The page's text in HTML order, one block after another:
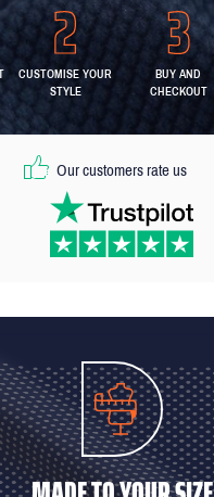
CUSTOMISE YOUR
STYLE
BUY AND
CHECKOUT
Our customers rate us